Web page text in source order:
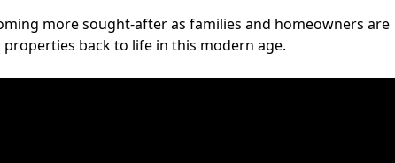
more sought-after as families and homeowners are
back to life in this modern age.